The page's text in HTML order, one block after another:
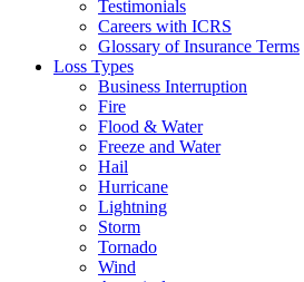
Testimonials
Careers with ICRS
Glossary of Insurance Terms
Loss Types
Business Interruption
Fire
Flood & Water
Freeze and Water
Hail
Hurricane
Lightning
Storm
Tornado
Wind